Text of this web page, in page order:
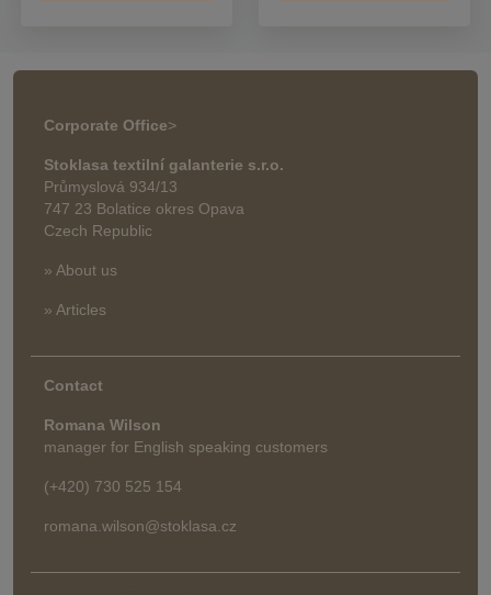
Corporate Office>
Stoklasa textilní galanterie s.r.o.
Průmyslová 934/13
747 23 Bolatice okres Opava
Czech Republic
» About us
» Articles
Contact
Romana Wilson
manager for English speaking customers
(+420) 730 525 154
romana.wilson@stoklasa.cz